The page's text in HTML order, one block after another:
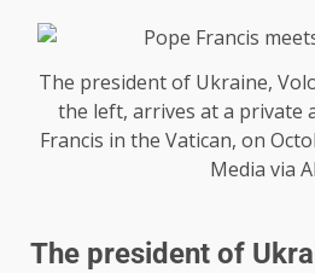
The president of Ukraine,
the left, arrives at a private
Francis in the Vatican, on
Media via
The president of